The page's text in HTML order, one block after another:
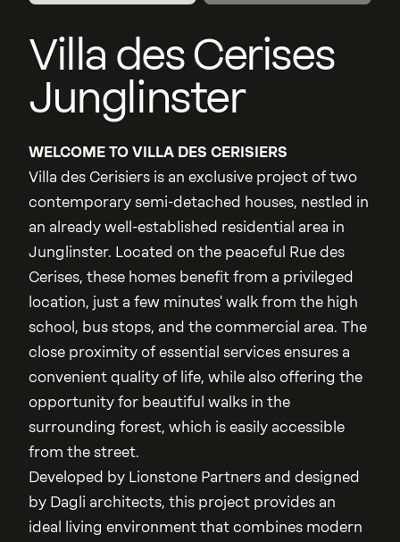
Villa des Cerises
Junglinster
WELCOME TO VILLA DES CERISIERS
Villa des Cerisiers is an exclusive project of two
contemporary semi-detached houses, nestled in
an already well-established residential area in
Junglinster. Located on the peaceful Rue des
Cerises, these homes benefit from a privileged
location, just a few minutes' walk from the high
school, bus stops, and the commercial area. The
close proximity of essential services ensures a
convenient quality of life, while also offering the
opportunity for beautiful walks in the
surrounding forest, which is easily accessible
from the street.
Developed by Lionstone Partners and designed
by Dagli architects, this project provides an
ideal living environment that combines modern